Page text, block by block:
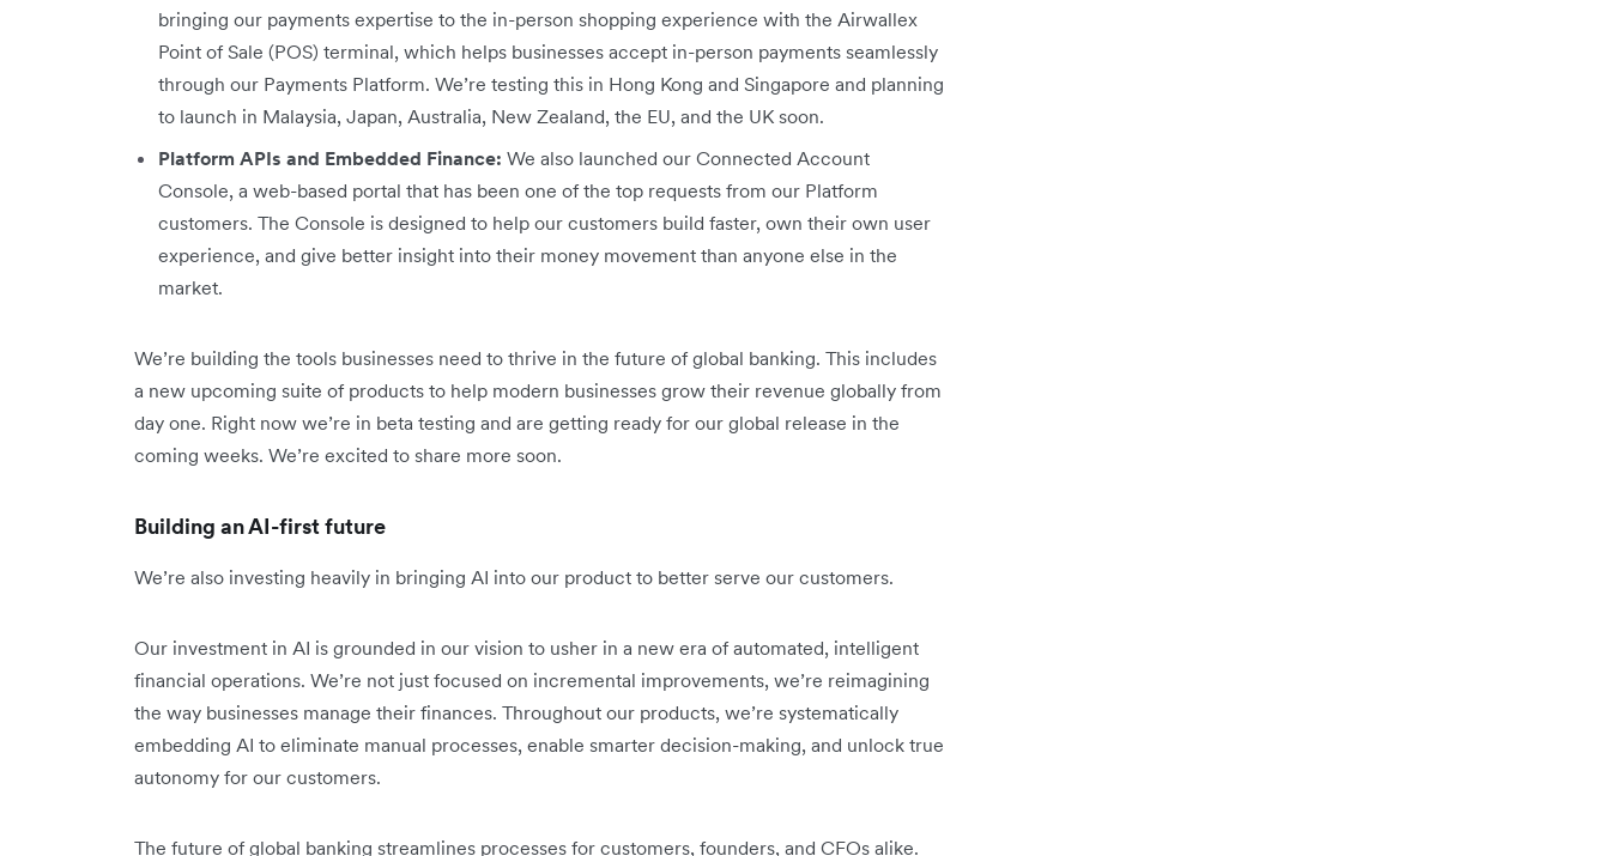
bringing our payments expertise to the in-person shopping experience with the Airwallex
Point of Sale (POS) terminal, which helps businesses accept in-person payments seamlessly
through our Payments Platform. We’re testing this in Hong Kong and Singapore and planning
to launch in Malaysia, Japan, Australia, New Zealand, the EU, and the UK soon.
Platform APIs and Embedded Finance: We also launched our Connected Account
Console, a web-based portal that has been one of the top requests from our Platform
customers. The Console is designed to help our customers build faster, own their own user
experience, and give better insight into their money movement than anyone else in the
market.
We’re building the tools businesses need to thrive in the future of global banking. This includes
a new upcoming suite of products to help modern businesses grow their revenue globally from
day one. Right now we’re in beta testing and are getting ready for our global release in the
coming weeks. We’re excited to share more soon.
Building an AI-first future
We’re also investing heavily in bringing AI into our product to better serve our customers.
Our investment in AI is grounded in our vision to usher in a new era of automated, intelligent
financial operations. We’re not just focused on incremental improvements, we’re reimagining
the way businesses manage their finances. Throughout our products, we’re systematically
embedding AI to eliminate manual processes, enable smarter decision-making, and unlock true
autonomy for our customers.
The future of global banking streamlines processes for customers, founders, and CFOs alike.